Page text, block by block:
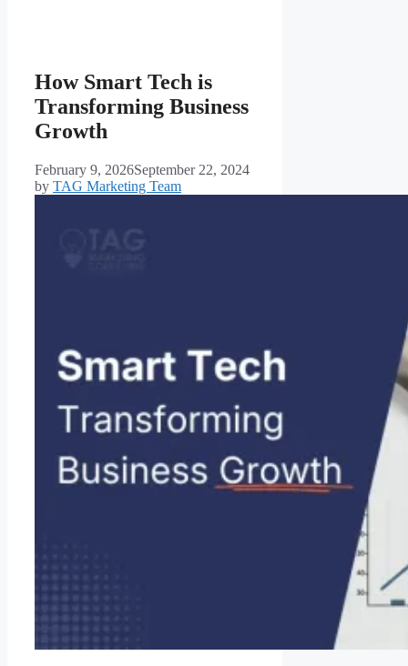
How Smart Tech is
Transforming Business
Growth
February 9, 2026September 22, 2024
by TAG Marketing Team